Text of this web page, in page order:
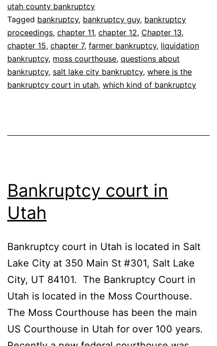
utah county bankruptcy
Tagged bankruptcy, bankruptcy guy, bankruptcy
proceedings, chapter 11, chapter 12, Chapter 13,
chapter 15, chapter 7, farmer bankruptcy, liquidation
bankruptcy, moss courthouse, questions about
bankruptcy, salt lake city bankruptcy, where is the
bankruptcy court in utah, which kind of bankruptcy
Bankruptcy court in
Utah
Bankruptcy court in Utah is located in Salt
Lake City at 350 Main St #301, Salt Lake
City, UT 84101. The Bankruptcy Court in
Utah is located in the Moss Courthouse.
The Moss Courthouse has been the main
US Courthouse in Utah for over 100 years.